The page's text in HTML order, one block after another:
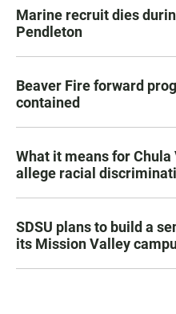
Marine recruit dies
Pendleton
Beaver Fire forward
contained
What it means for Chula
allege racial
SDSU plans to build a
its Mission Valley